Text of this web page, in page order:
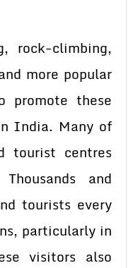
rock-climbing,
more popular
promote these
India. Many of
tourist centres
and
tourists every
particularly in
visitors also